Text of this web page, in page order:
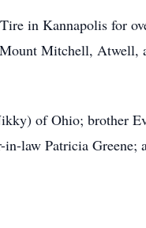
in Kannapolis for
Mitchell, Atwell,
of Ohio; brother
law Patricia Greene;